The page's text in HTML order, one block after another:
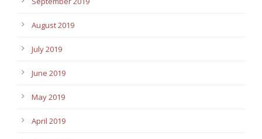
August 2019
July 2019
June 2019
May 2019
April 2019